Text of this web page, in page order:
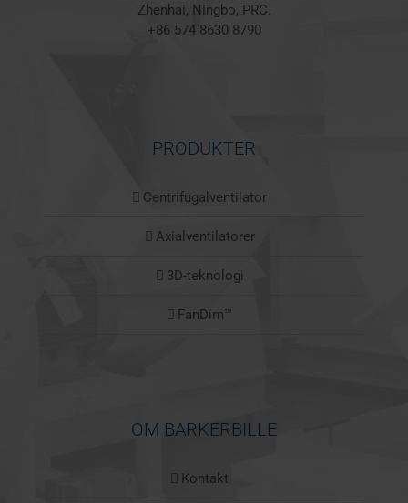
Zhenhai, Ningbo, PRC.
+86 574 8630 8790
PRODUKTER
Centrifugalventilator
Axialventilatorer
3D-teknologi
FanDim™
OM BARKERBILLE
Kontakt